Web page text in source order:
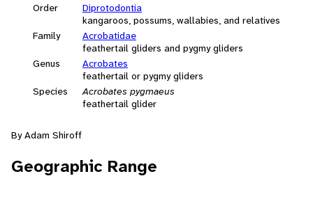
Order
Diprotodontia
kangaroos, possums, wallabies, and relatives
Family
Acrobatidae
feathertail gliders and pygmy gliders
Genus
Acrobates
feathertail or pygmy gliders
Species
Acrobates pygmaeus
feathertail glider
By Adam Shiroff
Geographic Range